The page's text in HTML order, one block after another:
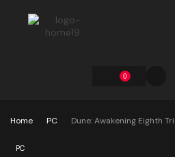
0
Home PC Dune: Awakening Eighth
PC